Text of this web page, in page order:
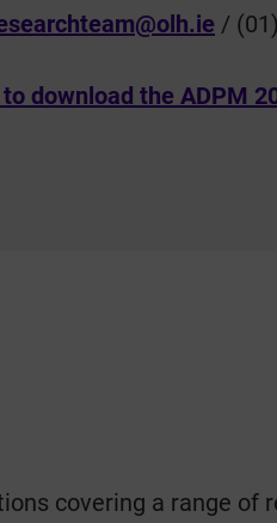
/
download the ADPM
covering a range of